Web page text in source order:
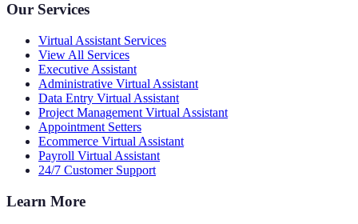
Our Services
Virtual Assistant Services
View All Services
Executive Assistant
Administrative Virtual Assistant
Data Entry Virtual Assistant
Project Management Virtual Assistant
Appointment Setters
Ecommerce Virtual Assistant
Payroll Virtual Assistant
24/7 Customer Support
Learn More